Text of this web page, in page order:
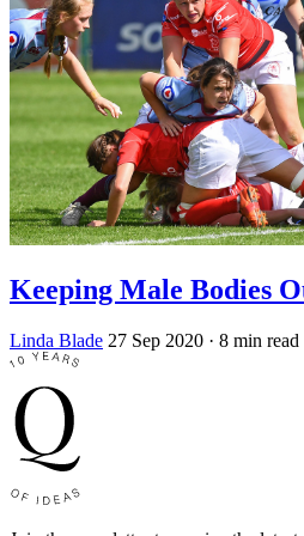
Keeping Male Bodies
Linda Blade 27 Sep 2020 · 8 min read